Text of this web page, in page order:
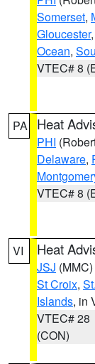
Somerset,
Gloucester,
Ocean,
VTEC# 8
PA Heat
PHI
Delaware,
VTEC# 8
VI Heat
JSJ (MMC)
St Croix,
Islands, in
VTEC# 28
(CON)